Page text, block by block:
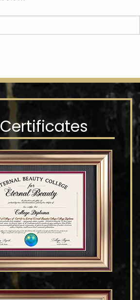
Certificates